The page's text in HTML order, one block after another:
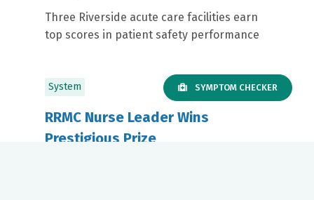
Three Riverside acute care facilities earn
top scores in patient safety performance
System
RRMC Nurse Leader Wins
Prestigious Prize
SYMPTOM CHECKER